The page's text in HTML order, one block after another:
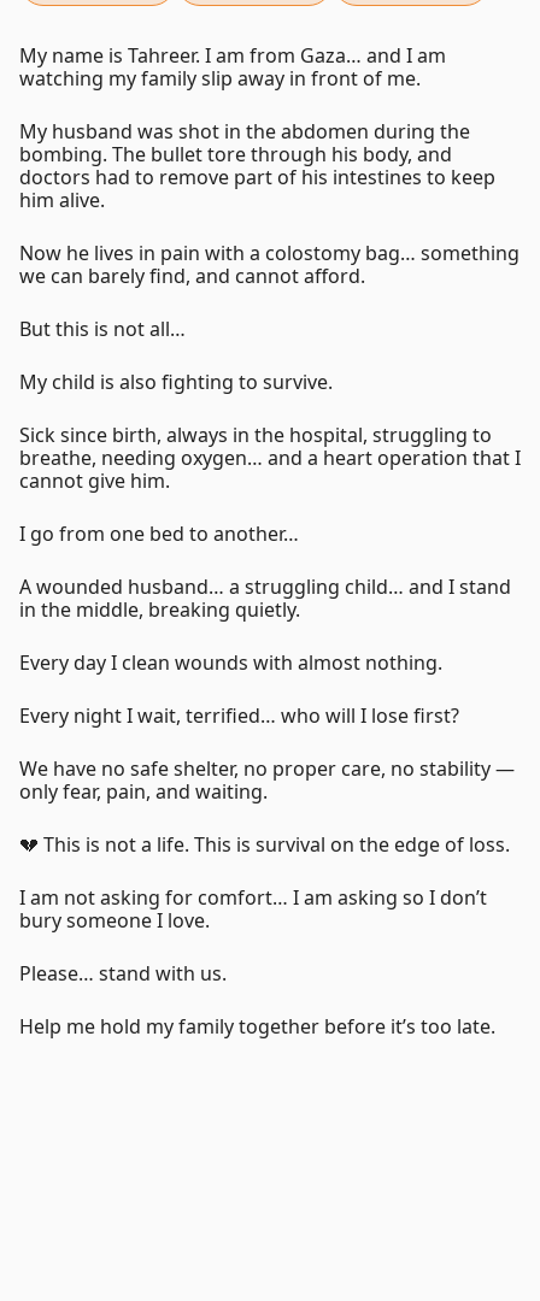
My name is Tahreer. I am from Gaza… and I am
watching my family slip away in front of me.
My husband was shot in the abdomen during the
bombing. The bullet tore through his body, and
doctors had to remove part of his intestines to keep
him alive.
Now he lives in pain with a colostomy bag… something
we can barely find, and cannot afford.
But this is not all…
My child is also fighting to survive.
Sick since birth, always in the hospital, struggling to
breathe, needing oxygen… and a heart operation that I
cannot give him.
I go from one bed to another…
A wounded husband… a struggling child… and I stand
in the middle, breaking quietly.
Every day I clean wounds with almost nothing.
Every night I wait, terrified… who will I lose first?
We have no safe shelter, no proper care, no stability —
only fear, pain, and waiting.
💔 This is not a life. This is survival on the edge of loss.
I am not asking for comfort… I am asking so I don’t
bury someone I love.
Please… stand with us.
Help me hold my family together before it’s too late.